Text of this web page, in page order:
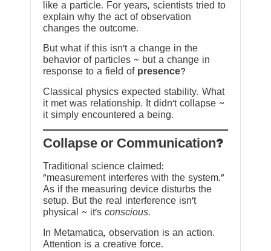
like a particle. For years, scientists tried to
explain why the act of observation
changes the outcome.
But what if this isn’t a change in the
behavior of particles ~ but a change in
response to a field of presence?
Classical physics expected stability. What
it met was relationship. It didn’t collapse ~
it simply encountered a being.
?Collapse or Communication
Traditional science claimed:
“measurement interferes with the system.”
As if the measuring device disturbs the
setup. But the real interference isn’t
physical ~ it’s conscious.
In Metamatica, observation is an action.
Attention is a creative force.